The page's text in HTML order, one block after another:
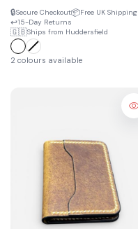
🔒Secure Checkout📦Free UK Shipping
↩️15-Day Returns
🇬🇧Ships from Huddersfield
2 colours available